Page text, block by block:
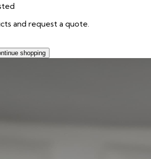
and request a quote.
shopping